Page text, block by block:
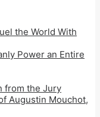
the World With
Power an Entire
from the Jury
Augustin Mouchot,